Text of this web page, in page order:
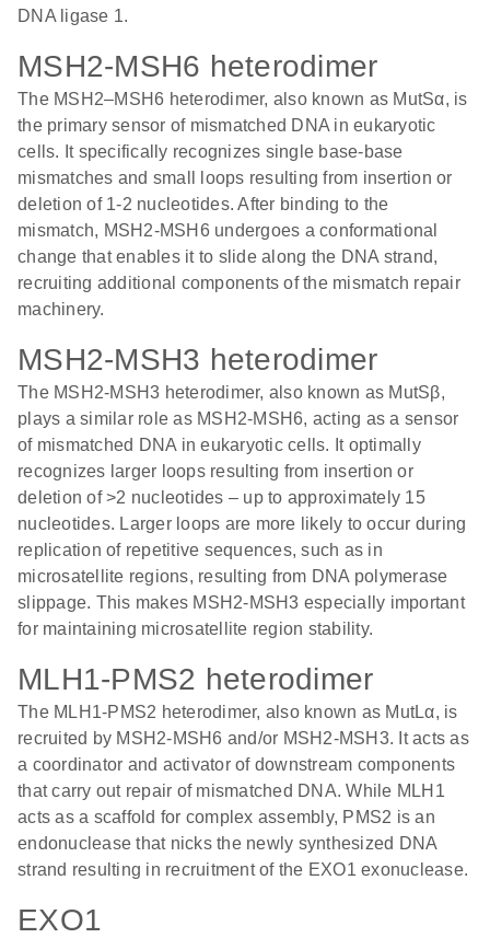
DNA ligase 1.
MSH2-MSH6 heterodimer
The MSH2–MSH6 heterodimer, also known as MutSα, is
the primary sensor of mismatched DNA in eukaryotic
cells. It specifically recognizes single base-base
mismatches and small loops resulting from insertion or
deletion of 1-2 nucleotides. After binding to the
mismatch, MSH2-MSH6 undergoes a conformational
change that enables it to slide along the DNA strand,
recruiting additional components of the mismatch repair
machinery.
MSH2-MSH3 heterodimer
The MSH2-MSH3 heterodimer, also known as MutSβ,
plays a similar role as MSH2-MSH6, acting as a sensor
of mismatched DNA in eukaryotic cells. It optimally
recognizes larger loops resulting from insertion or
deletion of >2 nucleotides – up to approximately 15
nucleotides. Larger loops are more likely to occur during
replication of repetitive sequences, such as in
microsatellite regions, resulting from DNA polymerase
slippage. This makes MSH2-MSH3 especially important
for maintaining microsatellite region stability.
MLH1-PMS2 heterodimer
The MLH1-PMS2 heterodimer, also known as MutLα, is
recruited by MSH2-MSH6 and/or MSH2-MSH3. It acts as
a coordinator and activator of downstream components
that carry out repair of mismatched DNA. While MLH1
acts as a scaffold for complex assembly, PMS2 is an
endonuclease that nicks the newly synthesized DNA
strand resulting in recruitment of the EXO1 exonuclease.
EXO1